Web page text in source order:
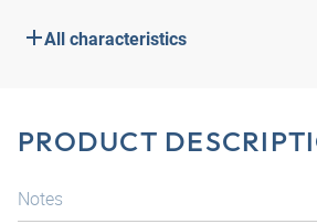
All characteristics
PRODUCT
Notes